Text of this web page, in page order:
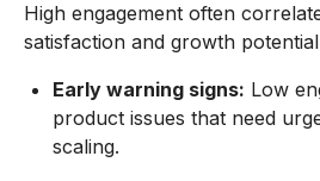
High engagement often
satisfaction and growth
Early warning signs: Low
product issues that need
scaling.